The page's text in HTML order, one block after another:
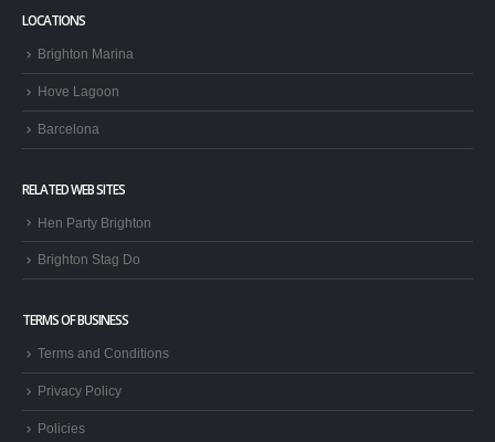
LOCATIONS
Brighton Marina
Hove Lagoon
Barcelona
RELATED WEB SITES
Hen Party Brighton
Brighton Stag Do
TERMS OF BUSINESS
Terms and Conditions
Privacy Policy
Policies